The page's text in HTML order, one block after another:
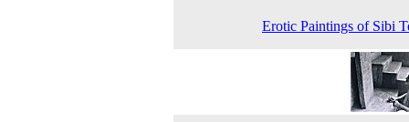
Erotic Paintings of Sibi